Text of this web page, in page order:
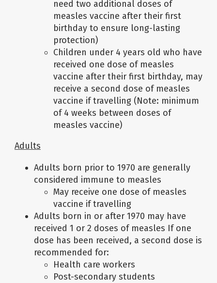
need two additional doses of
measles vaccine after their first
birthday to ensure long-lasting
protection)
Children under 4 years old who have
received one dose of measles
vaccine after their first birthday, may
receive a second dose of measles
vaccine if travelling (Note: minimum
of 4 weeks between doses of
measles vaccine)
Adults
Adults born prior to 1970 are generally
considered immune to measles
May receive one dose of measles
vaccine if travelling
Adults born in or after 1970 may have
received 1 or 2 doses of measles If one
dose has been received, a second dose is
recommended for:
Health care workers
Post-secondary students